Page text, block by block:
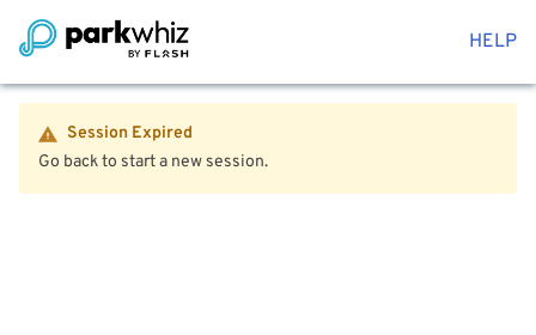
HELP
Session Expired
Go back to start a new session.